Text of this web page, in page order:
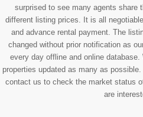
surprised to see many agents share
different listing prices. It is all
and advance rental payment. The
changed without prior notification as
every day offline and online database.
properties updated as many as
contact us to check the market status
are